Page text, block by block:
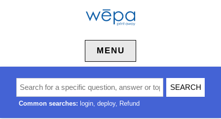
MENU
Common searches: login deploy Refund